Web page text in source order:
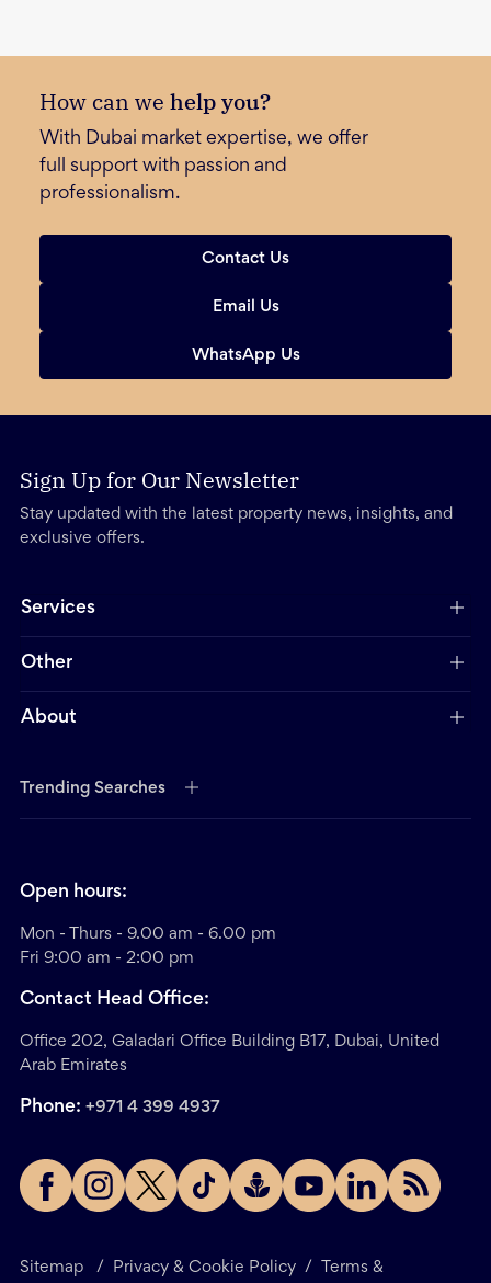
How can we help you?
With Dubai market expertise, we offer
full support with passion and
professionalism.
Contact Us
Email Us
WhatsApp Us
Sign Up for Our Newsletter
Stay updated with the latest property news, insights, and
exclusive offers.
Services
Other
About
Trending Searches
Sitemap / Privacy & Cookie Policy / Terms &
Open hours:
Mon - Thurs - 9.00 am - 6.00 pm
Fri 9:00 am - 2:00 pm
Contact Head Office:
Office 202, Galadari Office Building B17, Dubai, United
Arab Emirates
Phone: +971 4 399 4937